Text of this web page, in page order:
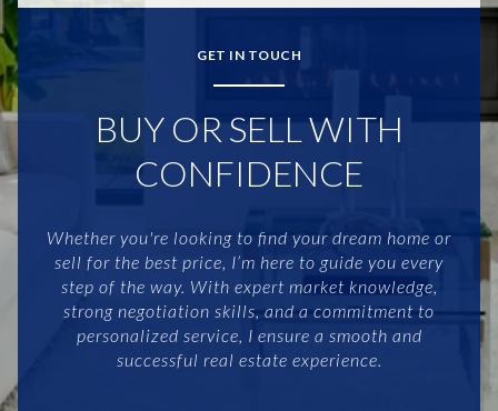
GET IN TOUCH
BUY OR SELL WITH
CONFIDENCE
Whether you're looking to find your dream home or
sell for the best price, I’m here to guide you every
step of the way. With expert market knowledge,
strong negotiation skills, and a commitment to
personalized service, I ensure a smooth and
successful real estate experience.